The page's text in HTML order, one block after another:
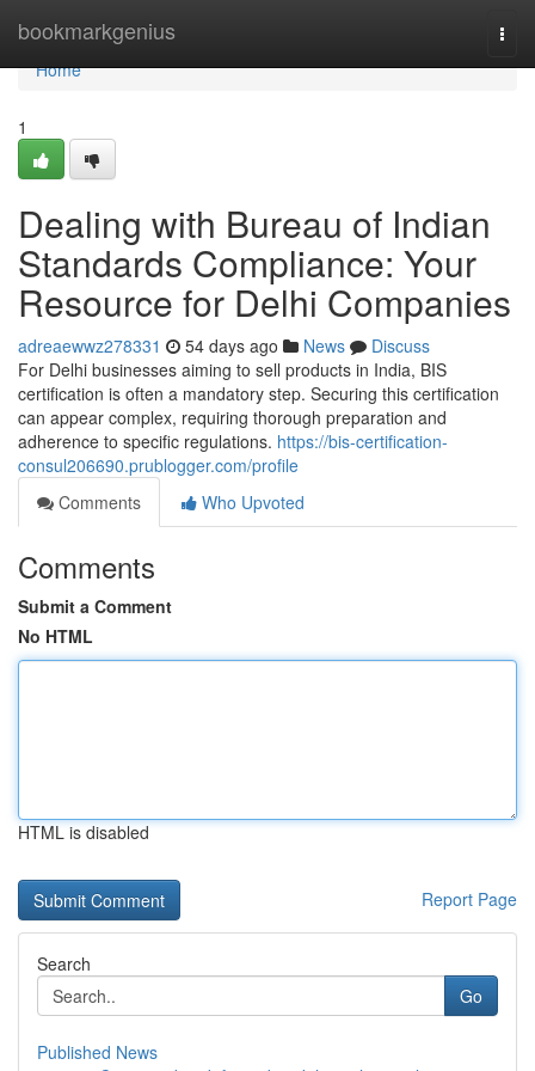
bookmarkgenius
Home
Home
1
Dealing with Bureau of Indian
Standards Compliance: Your
Resource for Delhi Companies
adreaewwz278331 54 days ago News
Discuss
For Delhi businesses aiming to sell products in India, BIS
certification is often a mandatory step. Securing this certification
can appear complex, requiring thorough preparation and
adherence to specific regulations. https://bis-certification-
consul206690.prublogger.com/profile
Comments
Who Upvoted
Comments
Submit a Comment
No HTML
HTML is disabled
Report Page
Search
Go
Published News